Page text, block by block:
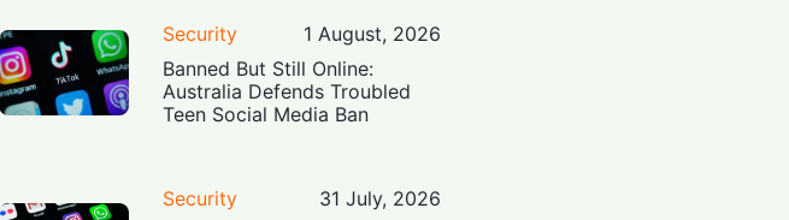
Security
1 August, 2026
Banned But Still Online:
Australia Defends Troubled
Teen Social Media Ban
Security
31 July, 2026